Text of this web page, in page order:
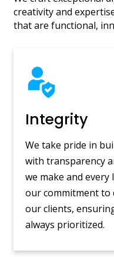
creativity and
that are functional,
Integrity
We take pride in
with transparency
we make and
our commitment to
our clients,
always prioritized.